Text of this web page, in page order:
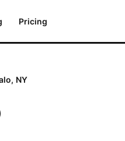
Pricing
, NY